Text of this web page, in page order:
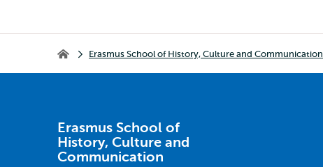
Erasmus School of History, Culture and Communication
Erasmus School of History, Culture and Communication
Erasmus School of
History, Culture and
Communication